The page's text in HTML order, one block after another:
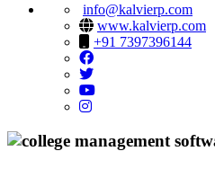
info@kalvierp.com
www.kalvierp.com
+91 7397396144